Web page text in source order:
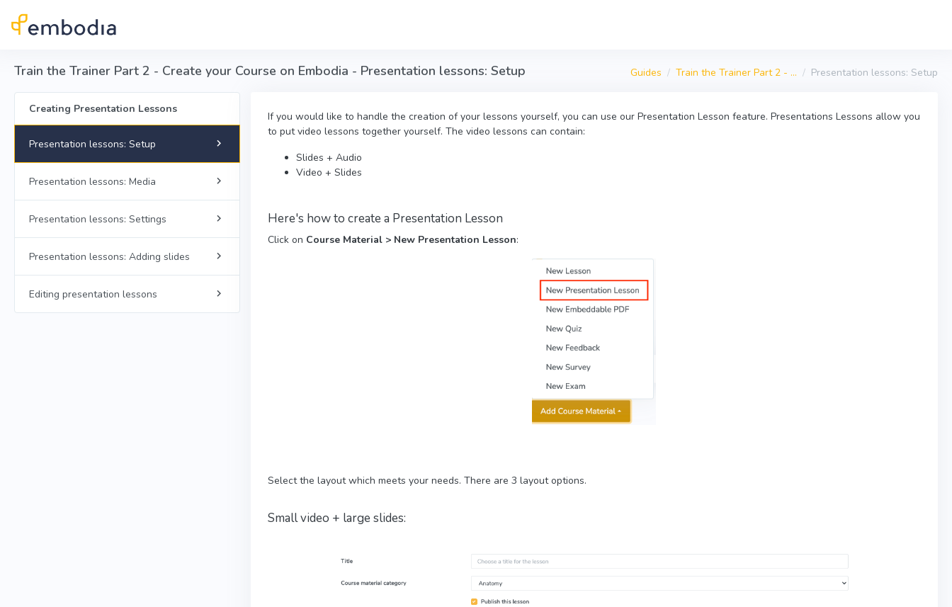
Guides Train the Trainer Part 2 - ... Presentation lessons: Setup
Train the Trainer Part 2 - Create your Course on Embodia - Presentation lessons: Setup
Creating Presentation Lessons
Presentation lessons: Setup
Presentation lessons: Media
Presentation lessons: Settings
Presentation lessons: Adding slides
Editing presentation lessons
If you would like to handle the creation of your lessons yourself, you can use our Presentation Lesson feature. Presentations Lessons allow you
to put video lessons together yourself. The video lessons can contain:
Slides + Audio
Video + Slides
Here's how to create a Presentation Lesson
Click on Course Material > New Presentation Lesson:
Select the layout which meets your needs. There are 3 layout options.
Small video + large slides: